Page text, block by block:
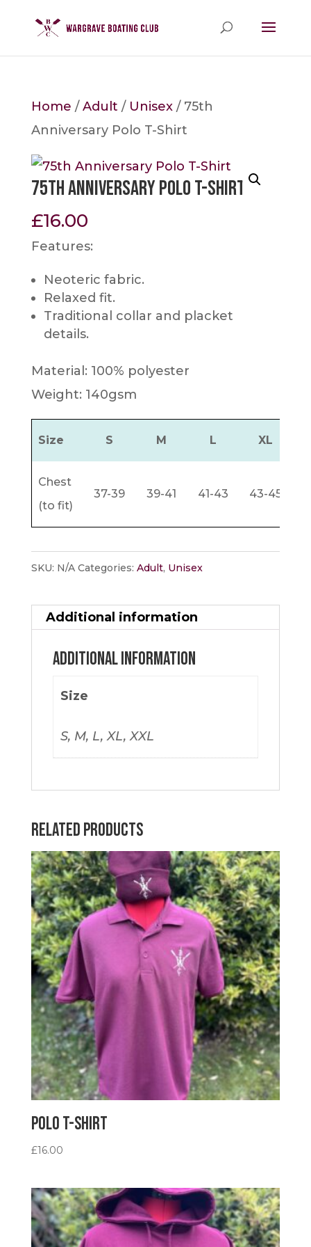
Home /Adult / Unisex/ 75th
Anniversary Polo T-Shirt
75th Anniversary Polo T-Shirt
£16.00
Features:
Neoteric fabric.
Relaxed fit.
Traditional collar and placket
details.
Material: 100% polyester
Weight: 140gsm
Size S M L XL
Chest
(to fit)
37-39 39-41 41-43 43-45
SKU: N/A Categories: Adult, Unisex
Additional information
Additional information
Size
S, M, L, XL, XXL
Related products
Polo T-Shirt
£16.00